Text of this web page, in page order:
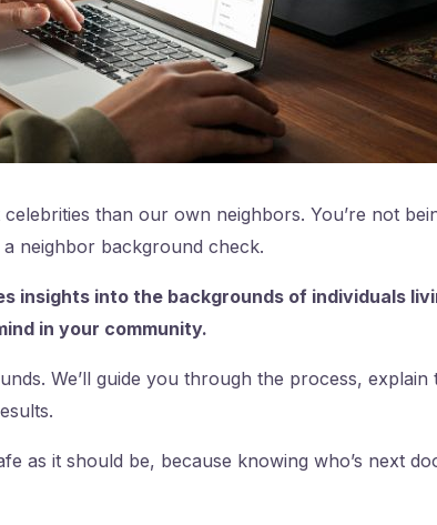
than our own neighbors. You’re not
neighbor background check.
insights into the backgrounds of individuals
in your community.
We’ll guide you through the process, explain
as it should be, because knowing who’s next